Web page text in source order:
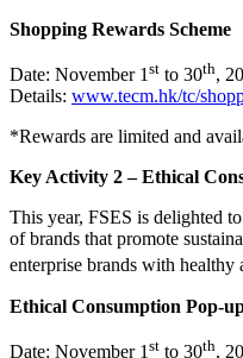
Shopping Rewards Scheme
Date: November 1 st to 30th,
Details: www.tecm.hk/tc/
*Rewards are limited and
Key Activity 2 – Ethical
This year, FSES is delighted
of brands that promote
enterprise brands with
Ethical Consumption Pop-
Date: November 1 st to 30th,